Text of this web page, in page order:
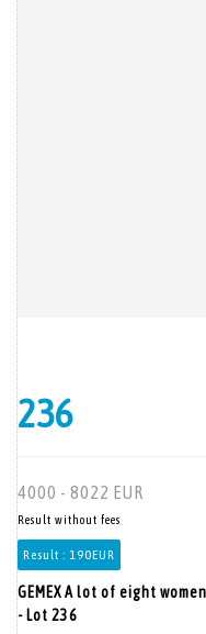
236
4000 - 8022 EUR
Result without fees
Result : 190EUR
GEMEX A lot of eight
- Lot 236